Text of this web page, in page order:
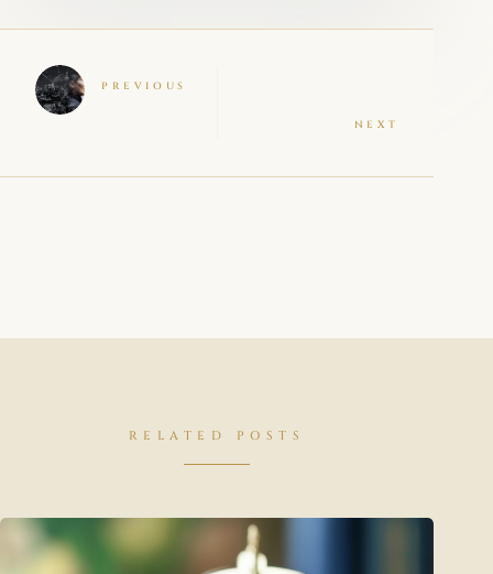
PREVIOUS
NEXT
RELATED POSTS